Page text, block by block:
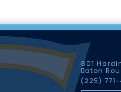
801
Baton
(225)